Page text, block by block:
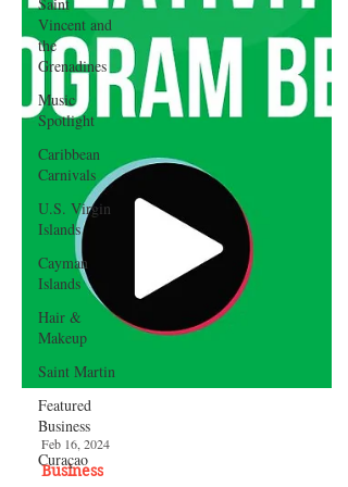
Vincent and
the
Grenadines
Music
Spotlight
Caribbean
Carnivals
U.S. Virgin
Islands
Cayman
Islands
Hair &
Makeup
Saint Martin
Featured
Business
Curaçao